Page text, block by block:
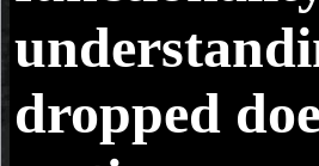
dropped